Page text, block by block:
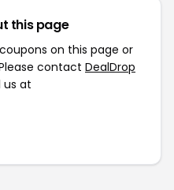
this page
on this page or
contact DealDrop
us at